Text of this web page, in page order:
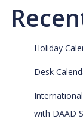
Holiday
Desk
with DAAD